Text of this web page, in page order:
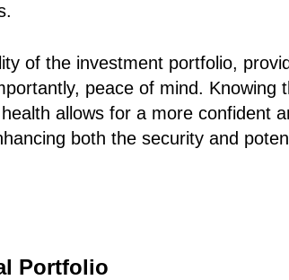
of the investment portfolio,
peace of mind. Knowing
allows for a more confident
both the security and
Portfolio